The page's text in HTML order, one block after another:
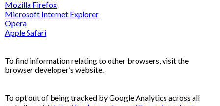
Mozilla Firefox
Microsoft Internet Explorer
Opera
Apple Safari
To find information relating to other browsers, visit the
browser developer’s website.
To opt out of being tracked by Google Analytics across all